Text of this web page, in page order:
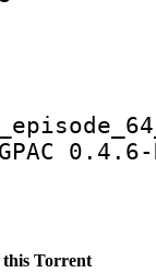
:
0.4.6-
:
:
this Torrent